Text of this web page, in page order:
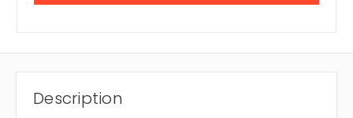
Description